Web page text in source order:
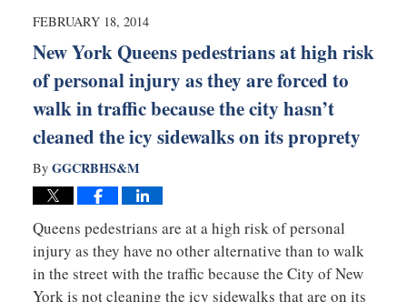
1:02
FEBRUARY 18, 2014
New York Queens pedestrians at high risk
of personal injury as they are forced to
walk in traffic because the city hasn’t
cleaned the icy sidewalks on its proprety
By GGCRBHS&M
Queens pedestrians are at a high risk of personal
injury as they have no other alternative than to walk
in the street with the traffic because the City of New
York is not cleaning the icy sidewalks that are on its